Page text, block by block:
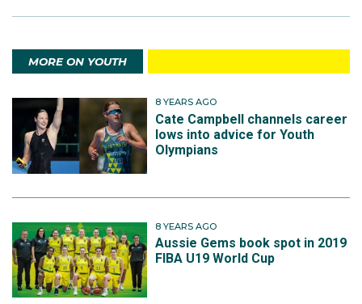
MORE ON YOUTH
8 YEARS AGO
Cate Campbell channels career
lows into advice for Youth
Olympians
8 YEARS AGO
Aussie Gems book spot in 2019
FIBA U19 World Cup